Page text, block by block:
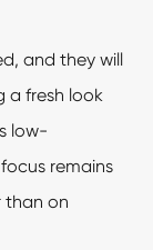
and they will
a fresh look
low-
remains
than on